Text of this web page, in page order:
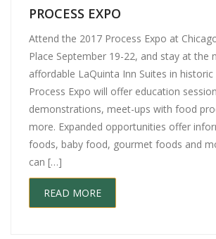
PROCESS EXPO
Attend the 2017 Process Expo at
Place September 19-22, and stay at the
affordable LaQuinta Inn Suites in historic
Process Expo will offer education
demonstrations, meet-ups with food
more. Expanded opportunities offer
foods, baby food, gourmet foods and
can […]
READ MORE